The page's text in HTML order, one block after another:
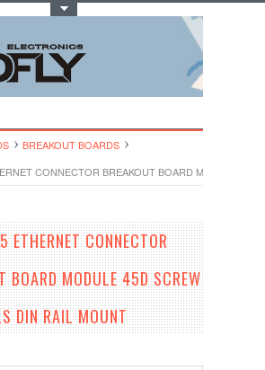
BREAKOUT BOARDS
CONNECTOR BREAKOUT BOARD MODULE 45D
ETHERNET CONNECTOR
BOARD MODULE 45D SCREW
DIN RAIL MOUNT